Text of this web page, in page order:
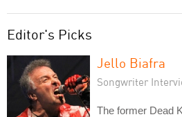
Editor's Picks
Jello Biafra
Songwriter
The former Dead